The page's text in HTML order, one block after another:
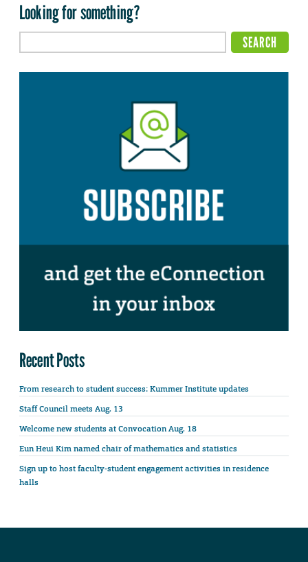
Looking for something?
Recent Posts
From research to student success: Kummer Institute updates
Staff Council meets Aug. 13
Welcome new students at Convocation Aug. 18
Eun Heui Kim named chair of mathematics and statistics
Sign up to host faculty-student engagement activities in residence
halls